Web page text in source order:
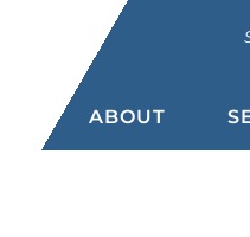
ABOUT